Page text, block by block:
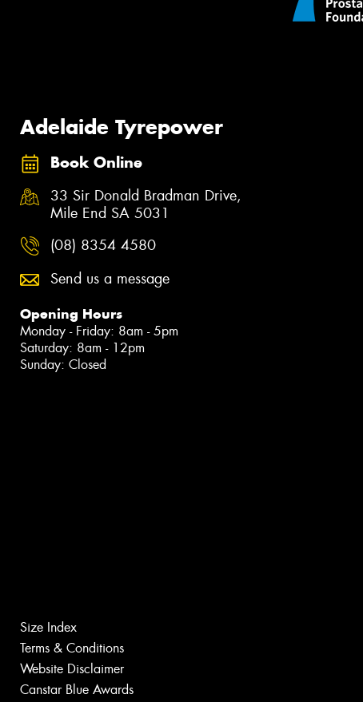
Adelaide Tyrepower
Book Online
33 Sir Donald Bradman Drive,
Mile End SA 5031
(08) 8354 4580
Send us a message
Opening Hours
Monday - Friday: 8am - 5pm
Saturday: 8am - 12pm
Sunday: Closed
Size Index
Terms & Conditions
Website Disclaimer
Canstar Blue Awards